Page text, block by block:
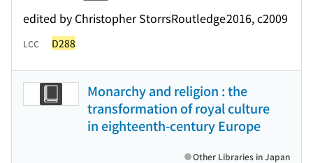
edited by Christopher StorrsRoutledge2016, c2009
LCC D288
Monarchy and religion : the
transformation of royal culture
in eighteenth-century Europe
Other Libraries in Japan